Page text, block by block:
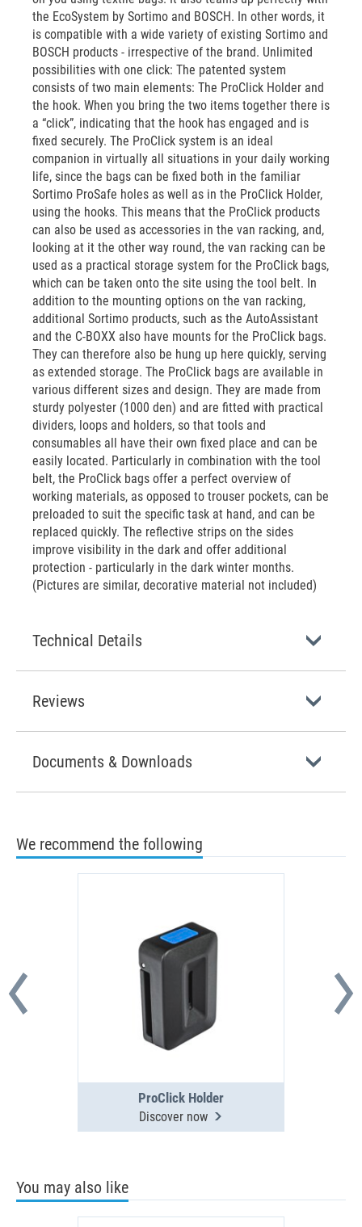
the EcoSystem by Sortimo and BOSCH. In other words, it
is compatible with a wide variety of existing Sortimo and
BOSCH products - irrespective of the brand. Unlimited
possibilities with one click: The patented system
consists of two main elements: The ProClick Holder and
the hook. When you bring the two items together there is
a “click”, indicating that the hook has engaged and is
fixed securely. The ProClick system is an ideal
companion in virtually all situations in your daily working
life, since the bags can be fixed both in the familiar
Sortimo ProSafe holes as well as in the ProClick Holder,
using the hooks. This means that the ProClick products
can also be used as accessories in the van racking, and,
looking at it the other way round, the van racking can be
used as a practical storage system for the ProClick bags,
which can be taken onto the site using the tool belt. In
addition to the mounting options on the van racking,
additional Sortimo products, such as the AutoAssistant
and the C-BOXX also have mounts for the ProClick bags.
They can therefore also be hung up here quickly, serving
as extended storage. The ProClick bags are available in
various different sizes and design. They are made from
sturdy polyester (1000 den) and are fitted with practical
dividers, loops and holders, so that tools and
consumables all have their own fixed place and can be
easily located. Particularly in combination with the tool
belt, the ProClick bags offer a perfect overview of
working materials, as opposed to trouser pockets, can be
preloaded to suit the specific task at hand, and can be
replaced quickly. The reflective strips on the sides
improve visibility in the dark and offer additional
protection - particularly in the dark winter months.
(Pictures are similar, decorative material not included)
Technical Details
Reviews
Documents & Downloads
We recommend the following
ProClick Holder
Discover now
You may also like